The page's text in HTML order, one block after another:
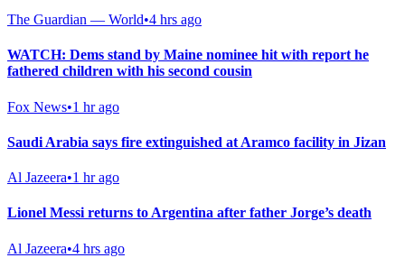
The Guardian — World•4 hrs ago
WATCH: Dems stand by Maine nominee hit with report he
fathered children with his second cousin
Fox News•1 hr ago
Saudi Arabia says fire extinguished at Aramco facility in Jizan
Al Jazeera•1 hr ago
Lionel Messi returns to Argentina after father Jorge’s death
Al Jazeera•4 hrs ago